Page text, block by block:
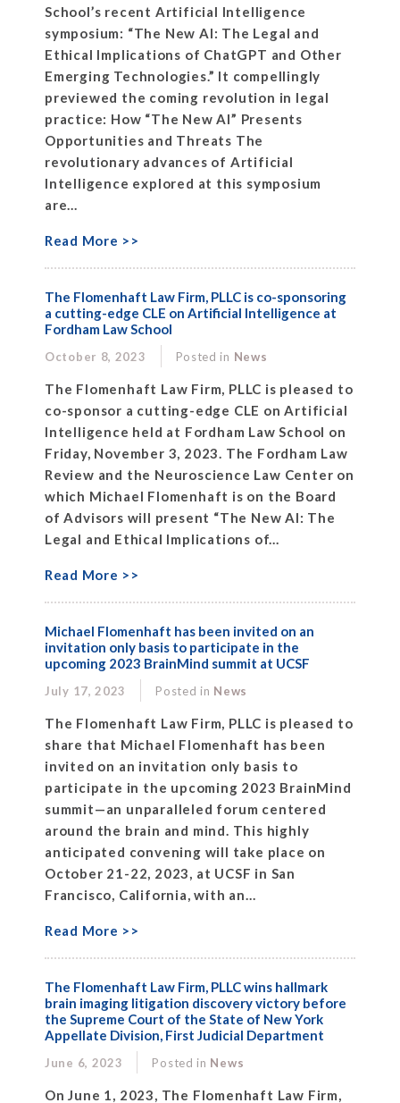
School’s recent Artificial Intelligence
symposium: “The New AI: The Legal and
Ethical Implications of ChatGPT and Other
Emerging Technologies.” It compellingly
previewed the coming revolution in legal
practice: How “The New AI” Presents
Opportunities and Threats The
revolutionary advances of Artificial
Intelligence explored at this symposium
are...
Read More >>
The Flomenhaft Law Firm, PLLC is co-sponsoring
a cutting-edge CLE on Artificial Intelligence at
Fordham Law School
October 8, 2023 Posted in News
The Flomenhaft Law Firm, PLLC is pleased to
co-sponsor a cutting-edge CLE on Artificial
Intelligence held at Fordham Law School on
Friday, November 3, 2023. The Fordham Law
Review and the Neuroscience Law Center on
which Michael Flomenhaft is on the Board
of Advisors will present “The New AI: The
Legal and Ethical Implications of...
Read More >>
Michael Flomenhaft has been invited on an
invitation only basis to participate in the
upcoming 2023 BrainMind summit at UCSF
July 17, 2023 Posted in News
The Flomenhaft Law Firm, PLLC is pleased to
share that Michael Flomenhaft has been
invited on an invitation only basis to
participate in the upcoming 2023 BrainMind
summit—an unparalleled forum centered
around the brain and mind. This highly
anticipated convening will take place on
October 21-22, 2023, at UCSF in San
Francisco, California, with an...
Read More >>
The Flomenhaft Law Firm, PLLC wins hallmark
brain imaging litigation discovery victory before
the Supreme Court of the State of New York
Appellate Division, First Judicial Department
June 6, 2023 Posted in News
On June 1, 2023, The Flomenhaft Law Firm,